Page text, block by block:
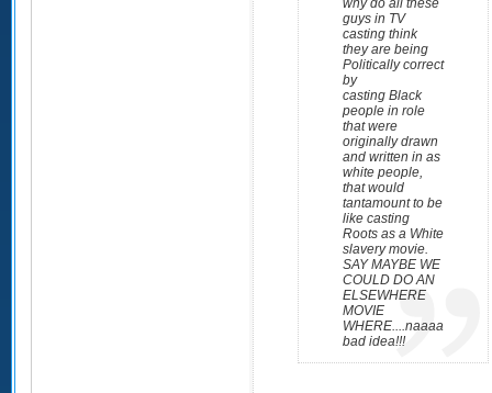
why do all these
guys in TV
casting think
they are being
Politically correct
by
casting Black
people in role
that were
originally drawn
and written in as
white people,
that would
tantamount to be
like casting
Roots as a White
slavery movie.
SAY MAYBE WE
COULD DO AN
ELSEWHERE
MOVIE
WHERE....naaaa
bad idea!!!